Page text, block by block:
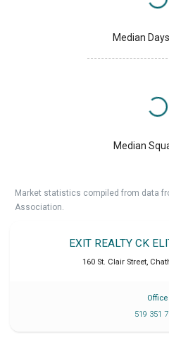
Median
Median
Market statistics compiled from data
Association.
EXIT REALTY CK
160 St. Clair Street,
Office
519 351